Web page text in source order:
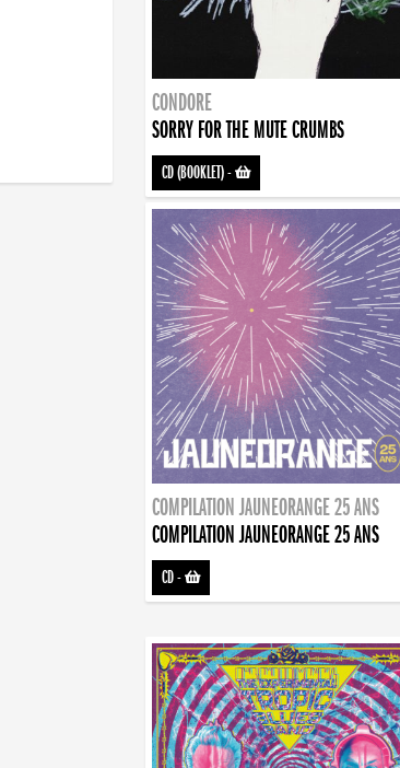
CONDORE
SORRY FOR THE MUTE CRUMBS
CD (BOOKLET)-
COMPILATION JAUNEORANGE 25 ANS
COMPILATION JAUNEORANGE 25 ANS
CD-